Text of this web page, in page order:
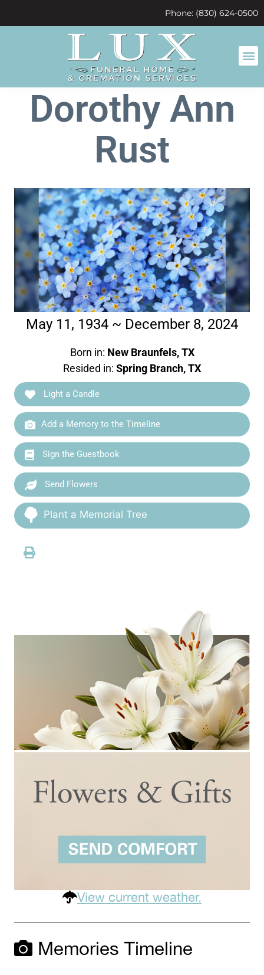
Phone: (830) 624-0500
Dorothy Ann
Rust
May 11, 1934 ~ December 8, 2024
Born in: New Braunfels, TX
Resided in: Spring Branch, TX
Light a Candle
Add a Memory to the Timeline
Sign the Guestbook
Send Flowers
Plant a Memorial Tree
View current weather.
Memories Timeline